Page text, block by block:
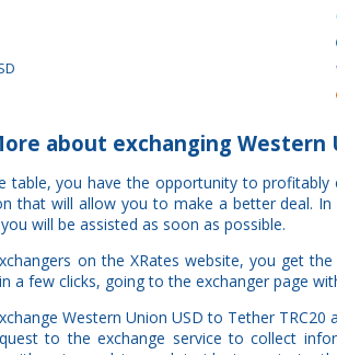
about exchanging Western
table, you have the opportunity to
that will allow you to make a better deal.
will be assisted as soon as possible.
on the XRates website, you get
a few clicks, going to the exchanger page
Western Union USD to Tether
to the exchange service to collect